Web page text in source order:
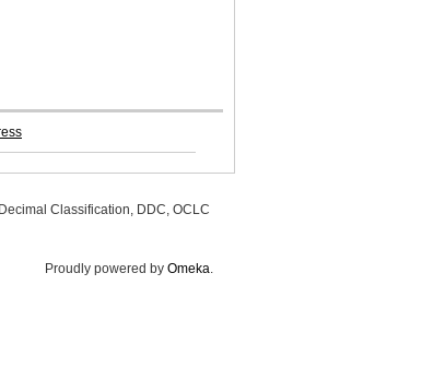
Classification, DDC, OCLC
Proudly powered by Omeka.